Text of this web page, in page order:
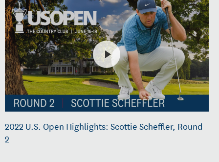
2022 U.S. Open Highlights: Scottie Scheffler, Round
2